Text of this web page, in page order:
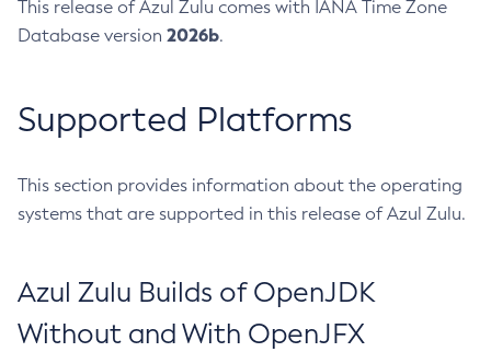
This release of Azul Zulu comes with IANA Time Zone
Database version 2026b.
Supported Platforms
This section provides information about the operating
systems that are supported in this release of Azul Zulu.
Azul Zulu Builds of OpenJDK
Without and With OpenJFX